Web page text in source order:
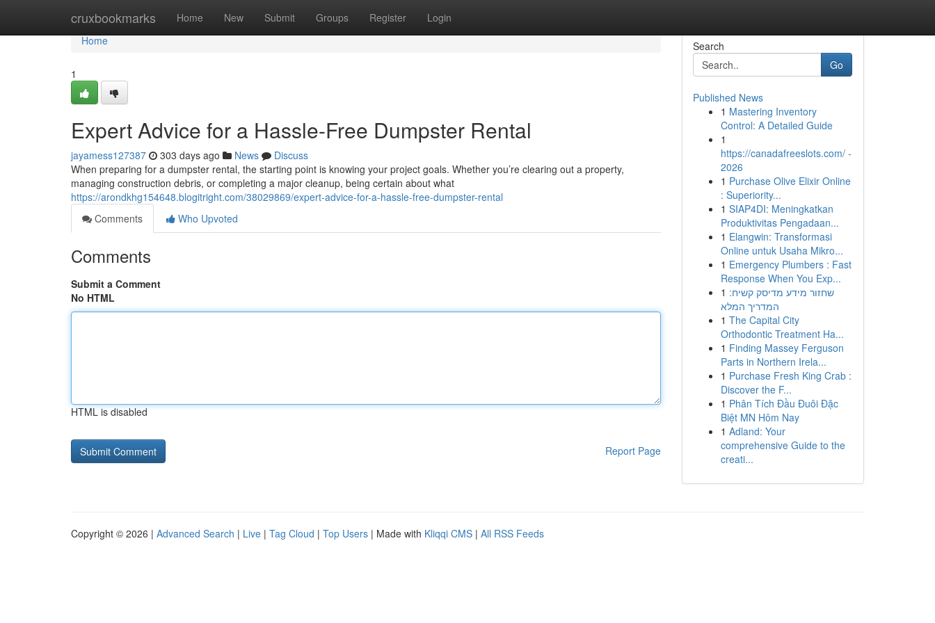
cruxbookmarks Home New Submit Groups Register Login
Home
Home
1
Expert Advice for a Hassle-Free Dumpster Rental
jayamess127387 303 days ago News
Discuss
When preparing for a dumpster rental, the starting point is knowing your project goals. Whether you’re clearing out a property,
managing construction debris, or completing a major cleanup, being certain about what
https://arondkhg154648.blogitright.com/38029869/expert-advice-for-a-hassle-free-dumpster-rental
Comments
Who Upvoted
Comments
Submit a Comment
No HTML
HTML is disabled
Report Page
Search
Go
Published News
1 Mastering Inventory
Control: A Detailed Guide
1
https://canadafreeslots.com/ -
2026
1 Purchase Olive Elixir Online
: Superiority...
1 SIAP4DI: Meningkatkan
Produktivitas Pengadaan...
1 Elangwin: Transformasi
Online untuk Usaha Mikro...
1 Emergency Plumbers : Fast
Response When You Exp...
1 שחזור מידע מדיסק קשיח:
המדריך המלא
1 The Capital City
Orthodontic Treatment Ha...
1 Finding Massey Ferguson
Parts in Northern Irela...
1 Purchase Fresh King Crab :
Discover the F...
1 Phân Tích Đầu Đuôi Đặc
Biệt MN Hôm Nay
1 Adland: Your
comprehensive Guide to the
creati...
Copyright © 2026 | Advanced Search | Live | Tag Cloud | Top Users | Made with Kliqqi CMS | All RSS Feeds